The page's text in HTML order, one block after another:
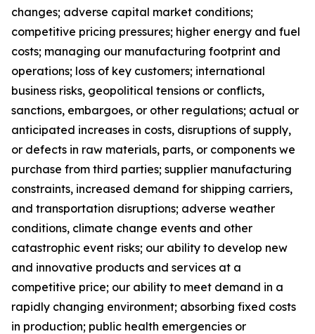
changes; adverse capital market conditions;
competitive pricing pressures; higher energy and fuel
costs; managing our manufacturing footprint and
operations; loss of key customers; international
business risks, geopolitical tensions or conflicts,
sanctions, embargoes, or other regulations; actual or
anticipated increases in costs, disruptions of supply,
or defects in raw materials, parts, or components we
purchase from third parties; supplier manufacturing
constraints, increased demand for shipping carriers,
and transportation disruptions; adverse weather
conditions, climate change events and other
catastrophic event risks; our ability to develop new
and innovative products and services at a
competitive price; our ability to meet demand in a
rapidly changing environment; absorbing fixed costs
in production; public health emergencies or